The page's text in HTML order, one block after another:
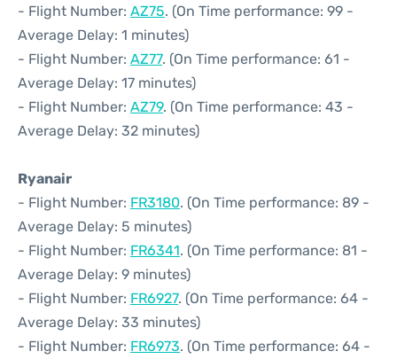
- Flight Number: AZ75. (On Time performance: 99 -
Average Delay: 1 minutes)
- Flight Number: AZ77. (On Time performance: 61 -
Average Delay: 17 minutes)
- Flight Number: AZ79. (On Time performance: 43 -
Average Delay: 32 minutes)
Ryanair
- Flight Number: FR3180. (On Time performance: 89 -
Average Delay: 5 minutes)
- Flight Number: FR6341. (On Time performance: 81 -
Average Delay: 9 minutes)
- Flight Number: FR6927. (On Time performance: 64 -
Average Delay: 33 minutes)
- Flight Number: FR6973. (On Time performance: 64 -